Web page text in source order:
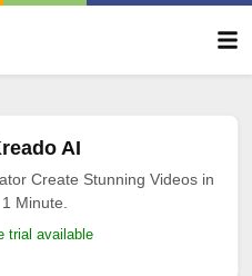
AI
Create Stunning Videos in
1 Minute.
trial available